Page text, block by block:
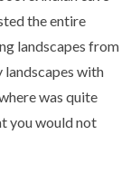
the entire
landscapes from
with
was quite
you would not